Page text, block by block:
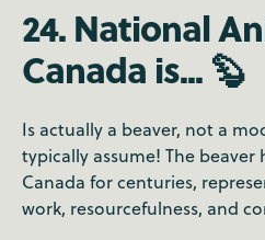
24. National
Canada is... 🦫
Is actually a beaver, not a
typically assume! The beaver
Canada for centuries,
work, resourcefulness, and